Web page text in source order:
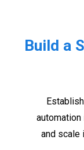
Build a
and scale